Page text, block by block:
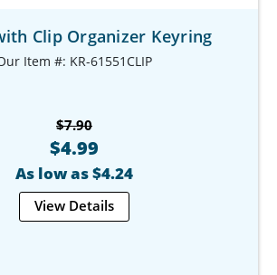
Clip Organizer Keyring
Item #: KR-61551CLIP
$7.90
$4.99
As low as $4.24
View Details